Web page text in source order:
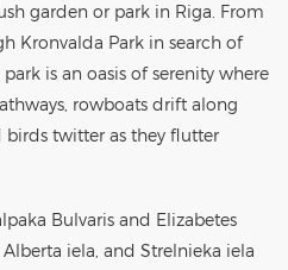
garden or park in Riga. From
Kronvalda Park in search of
is an oasis of serenity where
rowboats drift along
birds twitter as they flutter
Bulvaris and Elizabetes
iela, and Strelnieka iela